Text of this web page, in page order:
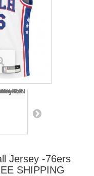
Jersey -76ers
SHIPPING